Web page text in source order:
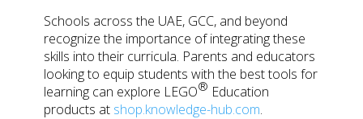
Schools across the UAE, GCC, and beyond
recognize the importance of integrating these
skills into their curricula. Parents and educators
looking to equip students with the best tools for
learning can explore LEGO® Education
products at shop.knowledge-hub.com.